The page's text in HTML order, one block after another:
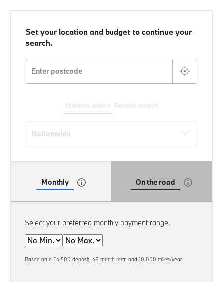
Set your location and budget to continue your
search.
Nationwide
Monthly On the road
Select your preferred monthly payment range.
Min
Max
Based on a £4,500 deposit, 48 month term and 10,000 miles/year.